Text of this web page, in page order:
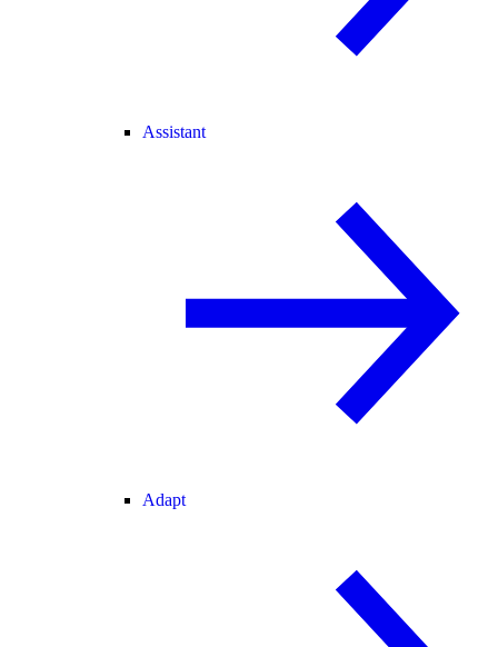
Assistant
Adapt